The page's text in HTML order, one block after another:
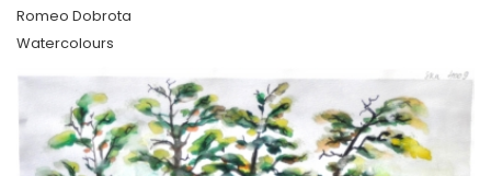
Romeo Dobrota
Watercolours